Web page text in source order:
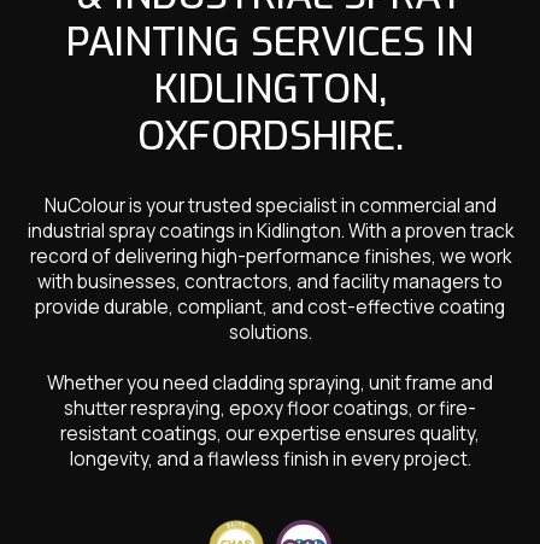
PAINTING SERVICES IN
KIDLINGTON,
OXFORDSHIRE.
NuColour is your trusted specialist in commercial and
industrial spray coatings in Kidlington. With a proven track
record of delivering high-performance finishes, we work
with businesses, contractors, and facility managers to
provide durable, compliant, and cost-effective coating
solutions.
Whether you need cladding spraying, unit frame and
shutter respraying, epoxy floor coatings, or fire-
resistant coatings, our expertise ensures quality,
longevity, and a flawless finish in every project.